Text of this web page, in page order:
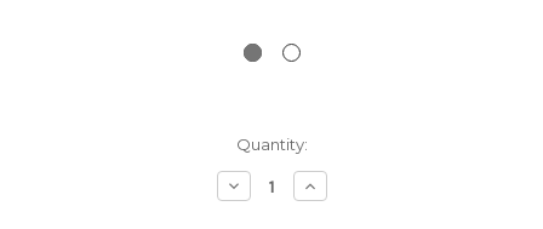
Quantity:
Decrease
Quantity:
Increase
Quantity: